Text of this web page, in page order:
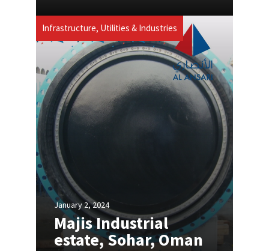
Infrastructure, Utilities & Industries
January 2, 2024
Majis Industrial
estate, Sohar, Oman